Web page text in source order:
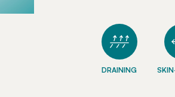
DRAINING